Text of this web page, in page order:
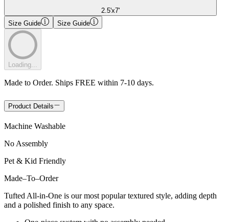
2.5'x7'
Size Guide
Size Guide
Loading...
Made to Order. Ships FREE within 7-10 days.
Product Details
Machine Washable
No Assembly
Pet & Kid Friendly
Made–To–Order
Tufted All-in-One is our most popular textured style, adding depth
and a polished finish to any space.